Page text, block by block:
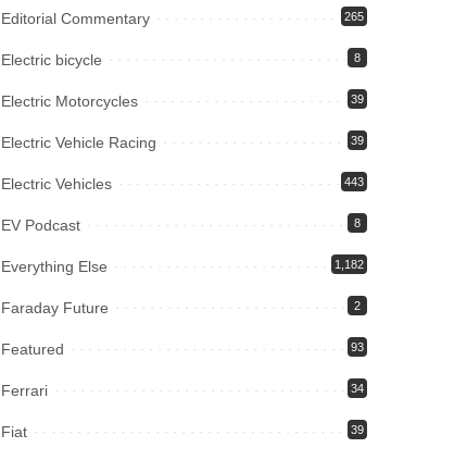
Editorial Commentary 265
Electric bicycle 8
Electric Motorcycles 39
Electric Vehicle Racing 39
Electric Vehicles 443
EV Podcast 8
Everything Else 1,182
Faraday Future 2
Featured 93
Ferrari 34
Fiat 39